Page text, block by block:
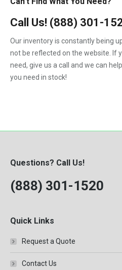
VNL
Call Us! (888) 301-
Our inventory is constantly being
not be reflected on the website. If
need, give us a call and we can
you need in stock!
Questions? Call Us!
(888) 301-1520
Quick Links
Request a Quote
Contact Us